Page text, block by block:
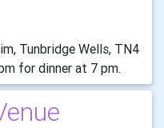
Tunbridge Wells, TN4
for dinner at 7 pm.